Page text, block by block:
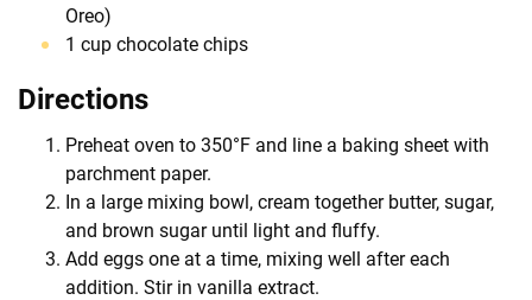
Oreo)
1 cup chocolate chips
Directions
Preheat oven to 350°F and line a baking sheet with
parchment paper.
In a large mixing bowl, cream together butter, sugar,
and brown sugar until light and fluffy.
Add eggs one at a time, mixing well after each
addition. Stir in vanilla extract.